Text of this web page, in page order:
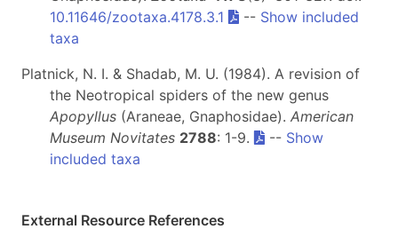
10.11646/zootaxa.4178.3.1
-- Show included
taxa
Platnick, N. I. & Shadab, M. U. (1984). A revision of
the Neotropical spiders of the new genus
Apopyllus (Araneae, Gnaphosidae). American
Museum Novitates 2788: 1-9. -- Show
included taxa
External Resource References